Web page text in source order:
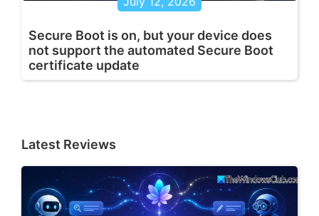
Secure Boot is on, but your device does
not support the automated Secure Boot
certificate update
Latest Reviews